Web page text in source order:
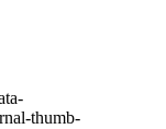
thumb-